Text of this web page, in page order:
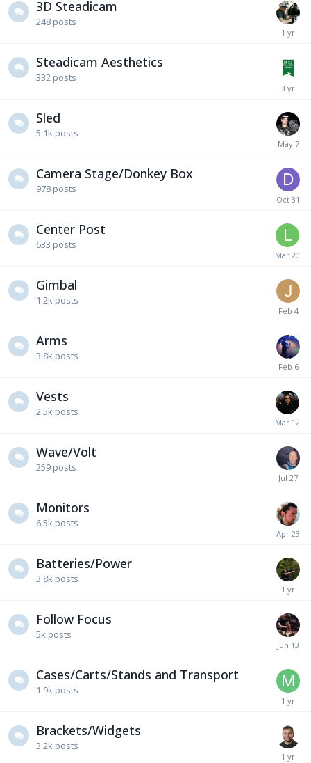
3D Steadicam
248 posts
Steadicam Aesthetics
332 posts
Sled
5.1k posts
Camera Stage/Donkey Box
978 posts
Center Post
633 posts
Gimbal
1.2k posts
Arms
3.8k posts
Vests
2.5k posts
Wave/Volt
259 posts
Monitors
6.5k posts
Batteries/Power
3.8k posts
Follow Focus
5k posts
Cases/Carts/Stands and Transport
1.9k posts
Brackets/Widgets
3.2k posts